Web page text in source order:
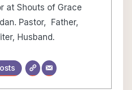
at Shouts of Grace
Pastor, Father,
Husband.